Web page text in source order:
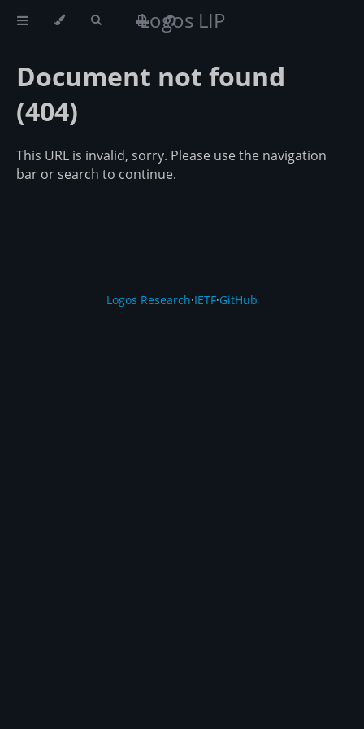
Logos LIP
Document not found
(404)
This URL is invalid, sorry. Please use the navigation
bar or search to continue.
Logos Research·IETF·GitHub